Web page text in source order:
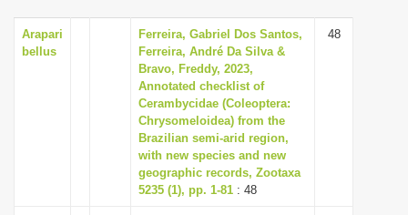
i
g
a
t
i
o
n
Arapari
bellus
Ferreira, Gabriel Dos Santos,
Ferreira, André Da Silva &
Bravo, Freddy, 2023,
Annotated checklist of
Cerambycidae (Coleoptera:
Chrysomeloidea) from the
Brazilian semi-arid region,
with new species and new
geographic records, Zootaxa
5235 (1), pp. 1-81 : 48
48